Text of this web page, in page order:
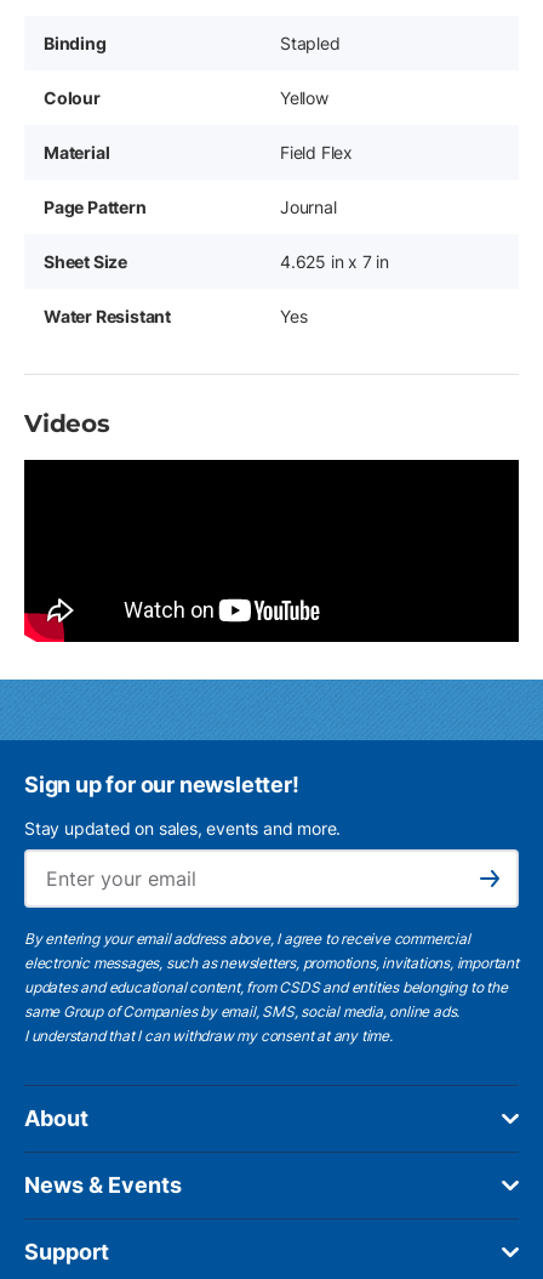
Binding Stapled
Colour Yellow
Material Field Flex
Page Pattern Journal
Sheet Size 4.625 in x 7 in
Water Resistant Yes
Videos
Sign up for our newsletter!
Stay updated on sales, events and more.
Subscribe
By entering your email address above, I agree to receive commercial
electronic messages, such as newsletters, promotions, invitations, important
updates and educational content, from CSDS and entities belonging to the
same Group of Companies by email, SMS, social media, online ads.
I understandthat I can withdraw my consent at any time.
About
News & Events
Support